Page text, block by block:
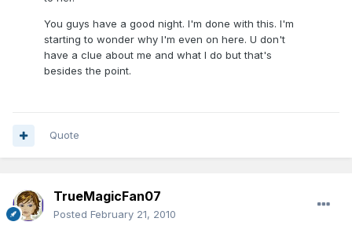
You guys have a good night. I'm done with this. I'm
starting to wonder why I'm even on here. U don't
have a clue about me and what I do but that's
besides the point.
Quote
TrueMagicFan07
Posted February 21, 2010